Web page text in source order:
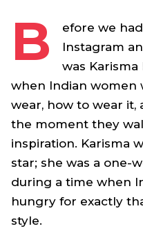
B
efore we
Instagram
was Karisma
when Indian women
wear, how to wear it,
the moment they
inspiration. Karisma
star; she was a one-
during a time when
hungry for exactly
style.